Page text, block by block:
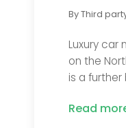
ByThird
Luxury
on the
is a
Read